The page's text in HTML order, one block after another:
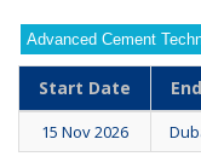
Advanced Cement
Start Date
15 Nov 2026